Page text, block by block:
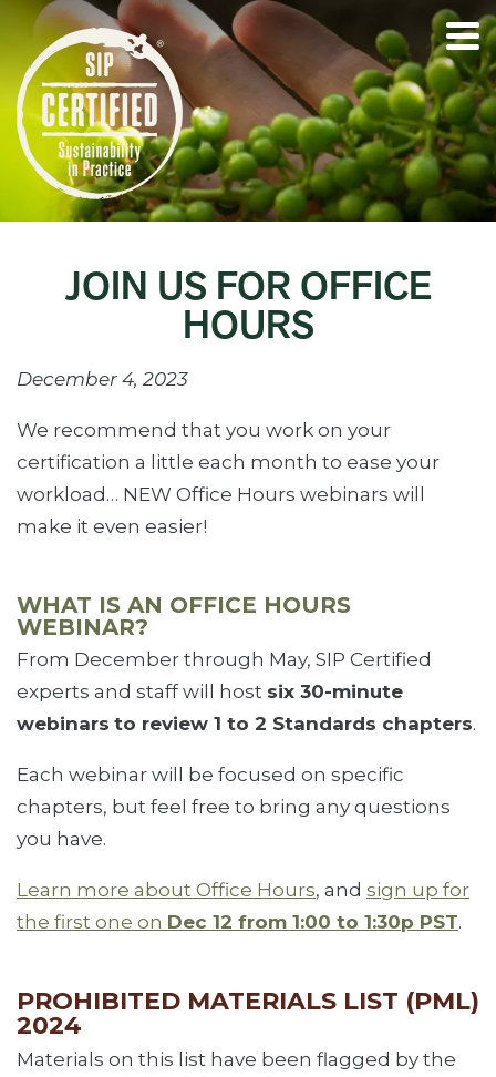
JOIN US FOR OFFICE
HOURS
December 4, 2023
We recommend that you work on your
certification a little each month to ease your
workload… NEW Office Hours webinars will
make it even easier!
WHAT IS AN OFFICE HOURS
WEBINAR?
From December through May, SIP Certified
experts and staff will host six 30-minute
webinars to review 1 to 2 Standards chapters.
Each webinar will be focused on specific
chapters, but feel free to bring any questions
you have.
Learn more about Office Hours, and sign up for
the first one on Dec 12 from 1:00 to 1:30p PST.
PROHIBITED MATERIALS LIST (PML)
2024
Materials on this list have been flagged by the